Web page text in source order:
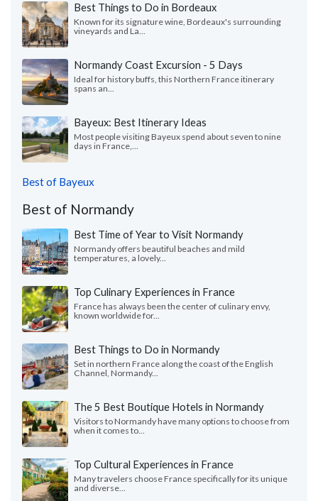
Best Things to Do in Bordeaux
Known for its signature wine, Bordeaux's surrounding
vineyards and La...
Normandy Coast Excursion - 5 Days
Ideal for history buffs, this Northern France itinerary
spans an...
Bayeux: Best Itinerary Ideas
Most people visiting Bayeux spend about seven to nine
days in France,...
Best of Bayeux
Best of Normandy
Best Time of Year to Visit Normandy
Normandy offers beautiful beaches and mild
temperatures, a lovely...
Top Culinary Experiences in France
France has always been the center of culinary envy,
known worldwide for...
Best Things to Do in Normandy
Set in northern France along the coast of the English
Channel, Normandy...
The 5 Best Boutique Hotels in Normandy
Visitors to Normandy have many options to choose from
when it comes to...
Top Cultural Experiences in France
Many travelers choose France specifically for its unique
and diverse...